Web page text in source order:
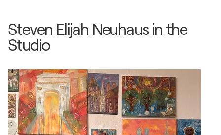
Steven Elijah Neuhaus in the
Studio